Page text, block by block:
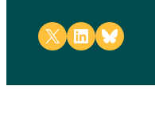
Share on X Share on LinkedIn
Share on Bluesky